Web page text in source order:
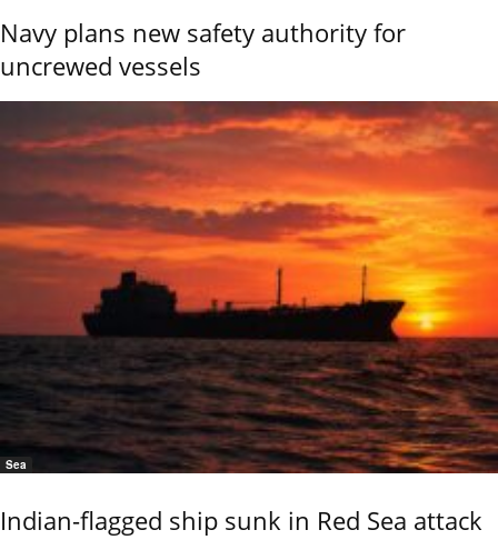
Navy plans new safety authority for
uncrewed vessels
Sea
Indian-flagged ship sunk in Red Sea attack